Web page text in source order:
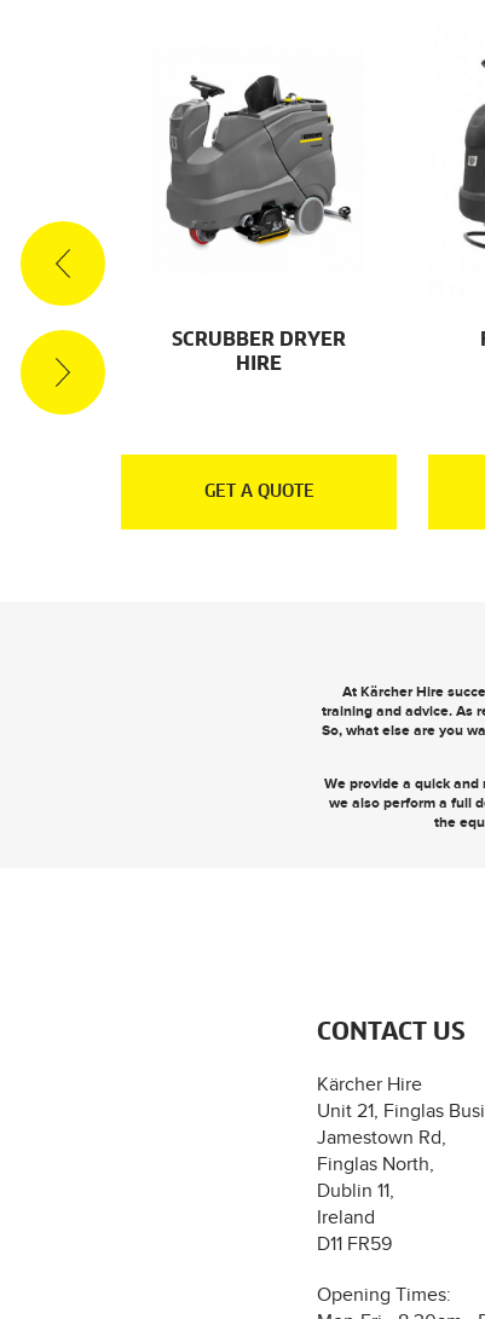
SCRUBBER DRYER
HIRE
GET A QUOTE
At Kärcher Hire
training and advice. As
So, what else are you
We provide a quick
we also perform a full
the
CONTACT US
Kärcher Hire
Unit 21, Finglas
Jamestown Rd,
Finglas North,
Dublin 11,
Ireland
D11 FR59
Opening Times: